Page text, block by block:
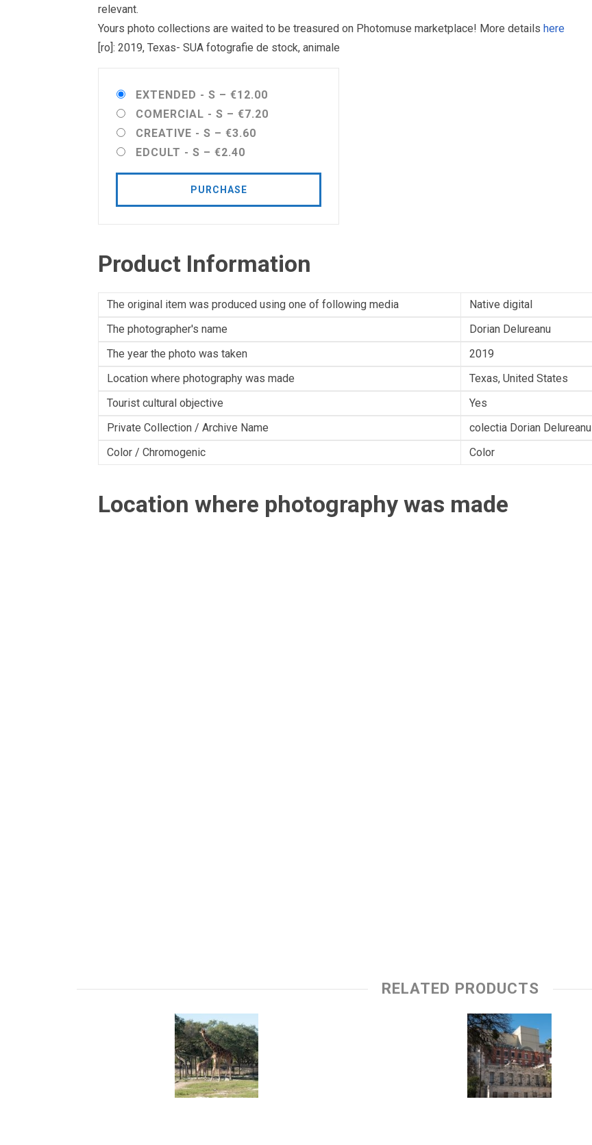
relevant.
Yours photo collections are waited to be treasured on Photomuse marketplace! More details here
[ro]: 2019, Texas- SUA fotografie de stock, animale
EXTENDED - S – €12.00
COMERCIAL - S – €7.20
CREATIVE - S – €3.60
EDCULT - S – €2.40
PURCHASE
Product Information
The original item was produced using one of following media
Native digital
The photographer's name
Dorian Delureanu
The year the photo was taken
2019
Location where photography was made
Texas, United States
Tourist cultural objective
Yes
Private Collection / Archive Name
colectia Dorian Delureanu
Color / Chromogenic
Color
Location where photography was made
RELATED PRODUCTS